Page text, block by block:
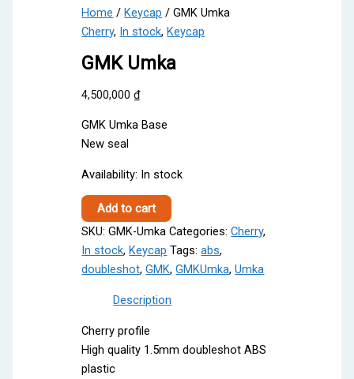
Home /Keycap / GMK Umka
Cherry, In stock,Keycap
GMK Umka
4,500,000₫
GMK Umka Base
New seal
Availability: In stock
GMK
Umka
Add to cart
SKU:GMK-Umka Categories:Cherry,
In stock, Keycap Tags:abs,
doubleshot,GMK,GMKUmka,Umka
Description
Cherry profile
High quality 1.5mm doubleshot ABS
plastic